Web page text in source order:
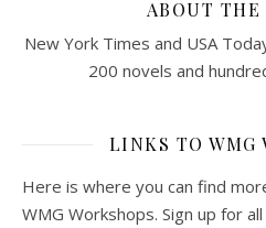
ABOUT THE
New York Times and USA
200 novels and
LINKS TO WMG
Here is where you can find
WMG Workshops. Sign up for